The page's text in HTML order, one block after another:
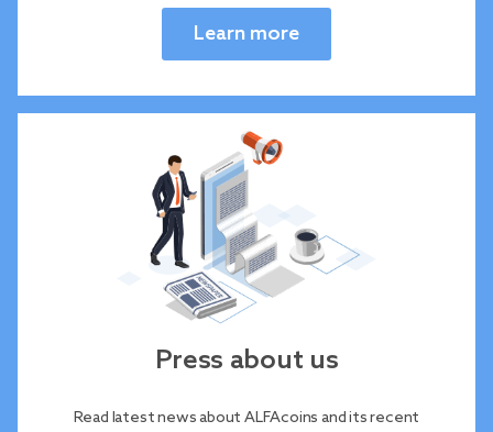
Learn more
Press about us
Read latest news about ALFAcoins and its recent